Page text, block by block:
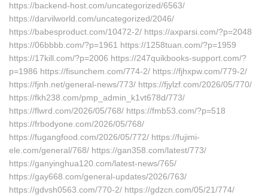
https://backend-host.com/uncategorized/6563/
https://darvilworld.com/uncategorized/2046/
https://babesproduct.com/10472-2/ https://axparsi.com/?p=2048
https://06bbbb.com/?p=1961 https://1258tuan.com/?p=1959
https://17kill.com/?p=2006 https://247quikbooks-support.com/?
p=1986 https://fisunchem.com/774-2/ https://fjhxpw.com/779-2/
https://fjnh.net/general-news/773/ https://fjylzf.com/2026/05/770/
https://fkh238.com/pmp_admin_k1vt678d/773/
https://flwrd.com/2026/05/768/ https://fmb53.com/?p=518
https://frbodyone.com/2026/05/768/
https://fugangfood.com/2026/05/772/ https://fujimi-
ele.com/general/768/ https://gan358.com/latest/773/
https://ganyinghua120.com/latest-news/765/
https://gay668.com/general-updates/2026/763/
https://gdvsh0563.com/770-2/ https://gdzcn.com/05/21/774/